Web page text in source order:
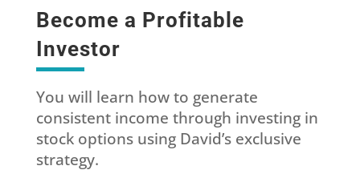
Become a Profitable
Investor
You will learn how to generate
consistent income through investing in
stock options using David’s exclusive
strategy.